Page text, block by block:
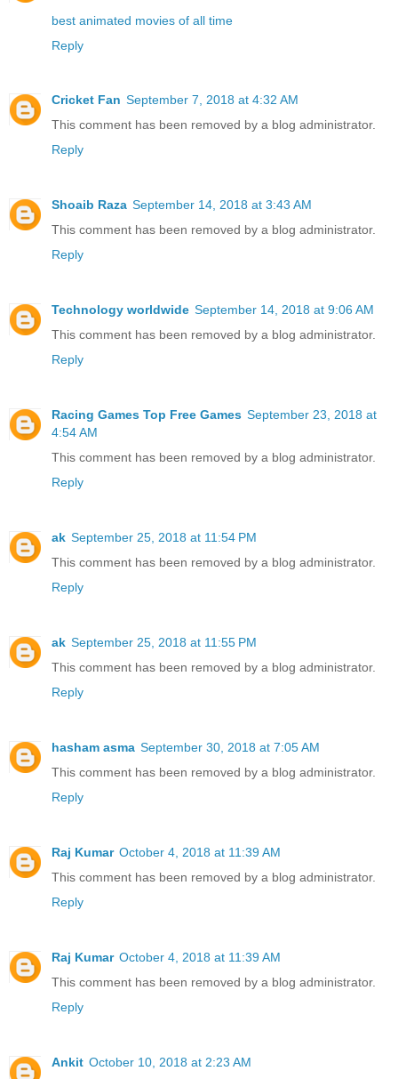
best animated movies of all time
Reply
Cricket Fan September 7, 2018 at 4:32 AM
This comment has been removed by a blog administrator.
Reply
Shoaib Raza September 14, 2018 at 3:43 AM
This comment has been removed by a blog administrator.
Reply
Technology worldwide September 14, 2018 at 9:06 AM
This comment has been removed by a blog administrator.
Reply
Racing Games Top Free Games September 23, 2018 at
4:54 AM
This comment has been removed by a blog administrator.
Reply
ak September 25, 2018 at 11:54 PM
This comment has been removed by a blog administrator.
Reply
ak September 25, 2018 at 11:55 PM
This comment has been removed by a blog administrator.
Reply
hasham asma September 30, 2018 at 7:05 AM
This comment has been removed by a blog administrator.
Reply
Raj Kumar October 4, 2018 at 11:39 AM
This comment has been removed by a blog administrator.
Reply
Raj Kumar October 4, 2018 at 11:39 AM
This comment has been removed by a blog administrator.
Reply
Ankit October 10, 2018 at 2:23 AM